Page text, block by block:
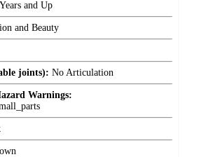
and Up
and Beauty
joints): No Articulation
Warnings: